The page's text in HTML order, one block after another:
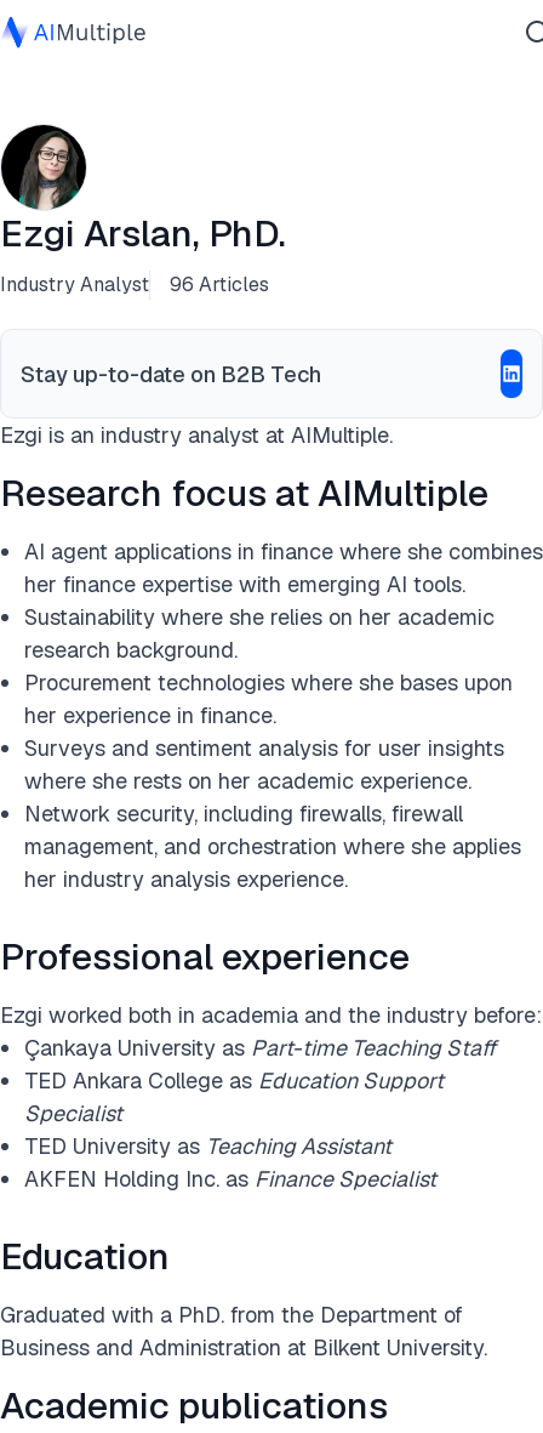
Cybersecurity
Data
Enterprise Software
Services
Contact Us
Ezgi Arslan, PhD.
Industry Analyst 96 Articles
Stay up-to-date on B2B Tech
Ezgi is an industry analyst at AIMultiple.
Research focus at AIMultiple
AI agent applications in finance where she combines
her finance expertise with emerging AI tools.
Sustainability where she relies on her academic
research background.
Procurement technologies where she bases upon
her experience in finance.
Surveys and sentiment analysis for user insights
where she rests on her academic experience.
Network security, including firewalls, firewall
management, and orchestration where she applies
her industry analysis experience.
Professional experience
Ezgi worked both in academia and the industry before:
Çankaya University as Part-time Teaching Staff
TED Ankara College as Education Support
Specialist
TED University as Teaching Assistant
AKFEN Holding Inc. as Finance Specialist
Education
Graduated with a PhD. from the Department of
Business and Administration at Bilkent University.
Academic publications